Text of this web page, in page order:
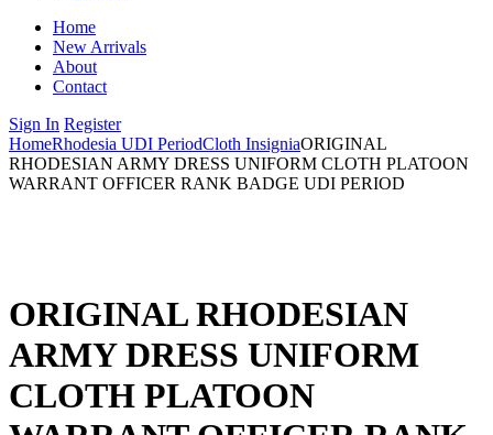
Home
New Arrivals
About
Contact
Sign In Register
HomeRhodesia UDI PeriodCloth InsigniaORIGINAL
RHODESIAN ARMY DRESS UNIFORM CLOTH PLATOON
WARRANT OFFICER RANK BADGE UDI PERIOD
ORIGINAL RHODESIAN
ARMY DRESS UNIFORM
CLOTH PLATOON